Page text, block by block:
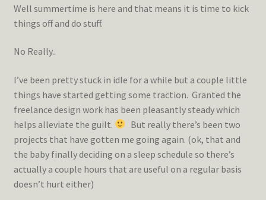
Well summertime is here and that means it is time to kick
things off and do stuff.
No Really..
I’ve been pretty stuck in idle for a while but a couple little
things have started getting some traction. Granted the
freelance design work has been pleasantly steady which
helps alleviate the guilt.
But really there’s been two
projects that have gotten me going again. (ok, that and
the baby finally deciding on a sleep schedule so there’s
actually a couple hours that are useful on a regular basis
doesn’t hurt either)